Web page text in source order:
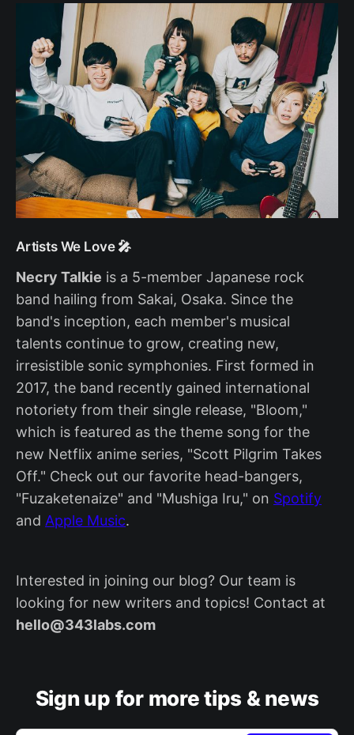
Artists We Love 🎤
Necry Talkie is a 5-member Japanese rock
band hailing from Sakai, Osaka. Since the
band's inception, each member's musical
talents continue to grow, creating new,
irresistible sonic symphonies. First formed in
2017, the band recently gained international
notoriety from their single release, "Bloom,"
which is featured as the theme song for the
new Netflix anime series, "Scott Pilgrim Takes
Off." Check out our favorite head-bangers,
"Fuzaketenaize" and "Mushiga Iru," on Spotify
and Apple Music.
Interested in joining our blog? Our team is
looking for new writers and topics! Contact at
hello@343labs.com
Sign up for more tips & news